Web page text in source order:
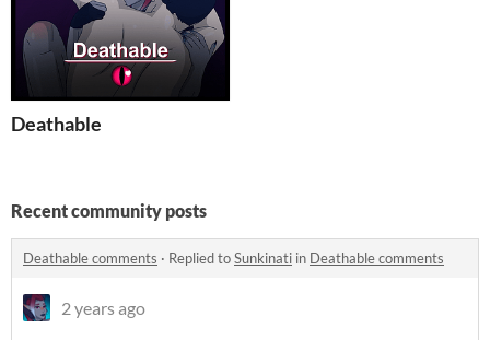
Deathable
Recent community posts
Deathable comments · Replied toSunkinati in Deathable comments
2 years ago